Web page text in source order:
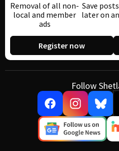
Removal of all non-
local and member
ads
Save
later on
Register now
Follow